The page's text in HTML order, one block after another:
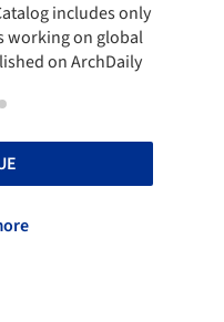
includes only
working on global
on ArchDaily